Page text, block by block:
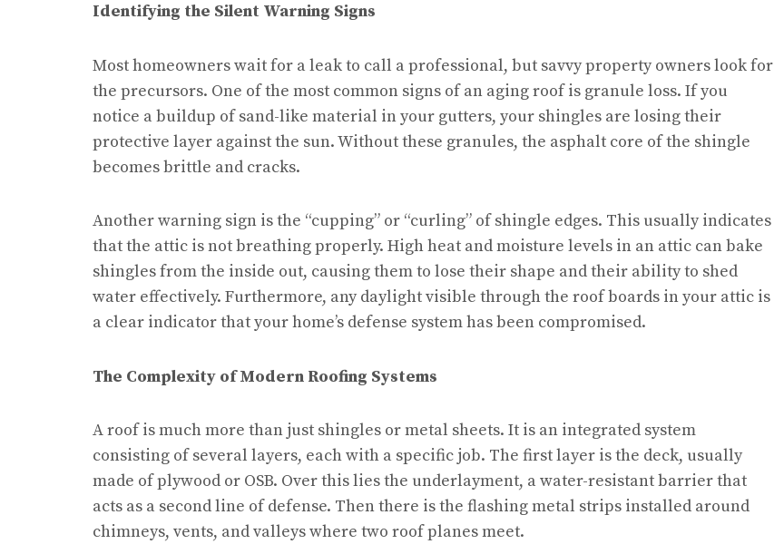
Identifying the Silent Warning Signs
Most homeowners wait for a leak to call a professional, but savvy property owners look for
the precursors. One of the most common signs of an aging roof is granule loss. If you
notice a buildup of sand-like material in your gutters, your shingles are losing their
protective layer against the sun. Without these granules, the asphalt core of the shingle
becomes brittle and cracks.
Another warning sign is the “cupping” or “curling” of shingle edges. This usually indicates
that the attic is not breathing properly. High heat and moisture levels in an attic can bake
shingles from the inside out, causing them to lose their shape and their ability to shed
water effectively. Furthermore, any daylight visible through the roof boards in your attic is
a clear indicator that your home’s defense system has been compromised.
The Complexity of Modern Roofing Systems
A roof is much more than just shingles or metal sheets. It is an integrated system
consisting of several layers, each with a specific job. The first layer is the deck, usually
made of plywood or OSB. Over this lies the underlayment, a water-resistant barrier that
acts as a second line of defense. Then there is the flashing metal strips installed around
chimneys, vents, and valleys where two roof planes meet.